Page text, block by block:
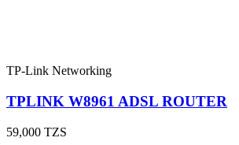
TP-Link Networking
TPLINK W8961 ADSL ROUTER
59,000 TZS